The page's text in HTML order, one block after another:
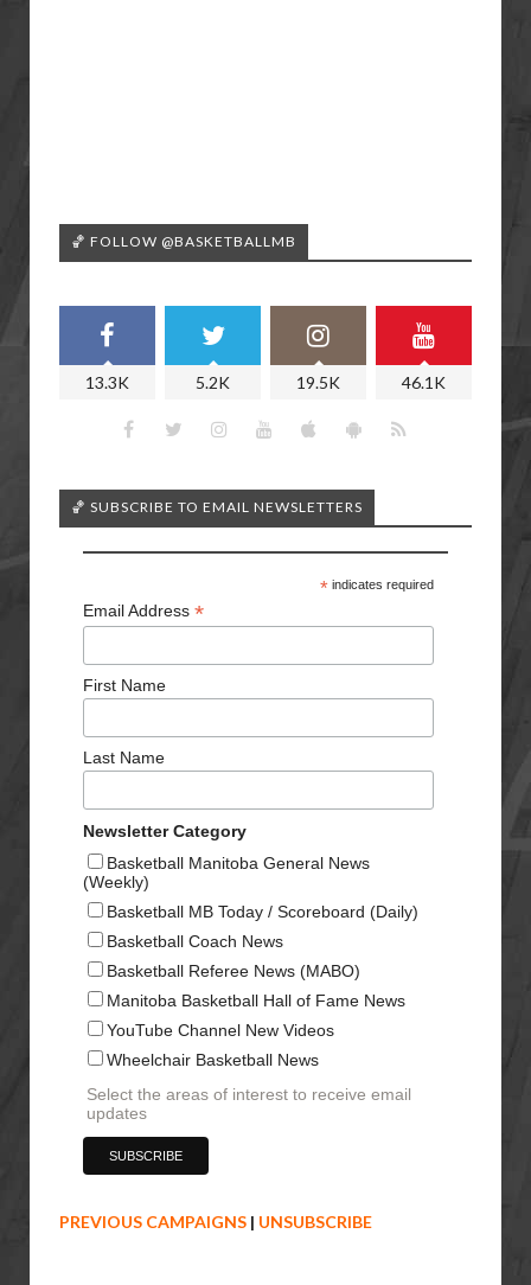
🏀 FOLLOW @BASKETBALLMB
13.3K 5.2K 19.5K 46.1K
🏀 SUBSCRIBE TO EMAIL NEWSLETTERS
*indicates required
Email Address *
First Name
Last Name
Newsletter Category
Basketball Manitoba General News
(Weekly)
Basketball MB Today / Scoreboard (Daily)
Basketball Coach News
Basketball Referee News (MABO)
Manitoba Basketball Hall of Fame News
YouTube Channel New Videos
Wheelchair Basketball News
Select the areas of interest to receive email
updates
PREVIOUS CAMPAIGNS | UNSUBSCRIBE